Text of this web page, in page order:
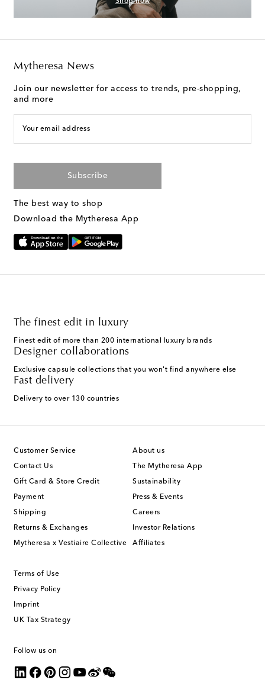
Mytheresa News
Join our newsletter for access to trends, pre-shopping,
and more
Your email address
Subscribe
The best way to shop
Download the Mytheresa App
The finest edit in luxury
Finest edit of more than 200 international luxury brands
Designer collaborations
Exclusive capsule collections that you won't find anywhere else
Fast delivery
Delivery to over 130 countries
Customer Service
Contact Us
Gift Card & Store Credit
Payment
Shipping
Returns & Exchanges
Mytheresa x Vestiaire Collective
About us
The Mytheresa App
Sustainability
Press & Events
Careers
Investor Relations
Affiliates
Terms of Use
Privacy Policy
Imprint
UK Tax Strategy
Follow us on